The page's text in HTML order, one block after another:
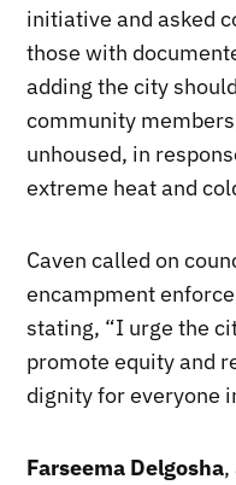
initiative and asked
those with
adding the city
community
unhoused, in
extreme heat and
Caven called on
encampment
stating, “I urge the
promote equity and
dignity for everyone
Farseema Delgosha,